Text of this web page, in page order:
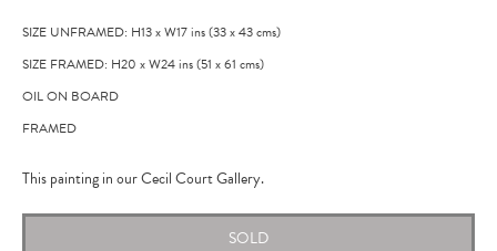
SIZE UNFRAMED: H13xW17ins(33x43cms)
SIZE FRAMED: H20 xW24ins(51 x61 cms)
OIL ON BOARD
FRAMED
This painting in our Cecil Court Gallery.
SOLD